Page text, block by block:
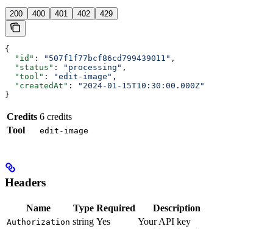
200 400 401 402 429
{
  "id"
: "507f1f77bcf86cd799439011" ,
  "status"
: "processing" ,
  "tool"
: "edit-image" ,
  "createdAt"
:
"2024-01-15T10:30:00.000Z"
}
Credits 6 credits
Tool
edit-image
Headers
Name Type Required Description
Authorization string Yes Your API key